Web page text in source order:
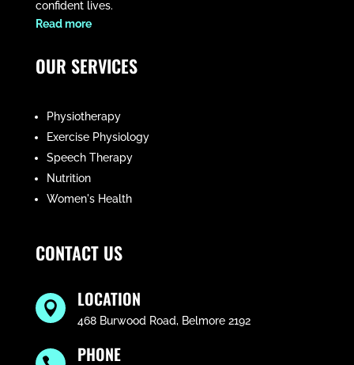
confident lives.
​Read more
OUR SERVICES
Physiotherapy
Exercise Physiology
Speech Therapy
Nutrition
Women's Health
CONTACT US
 LOCATION
468 Burwood Road, Belmore 2192
PHONE